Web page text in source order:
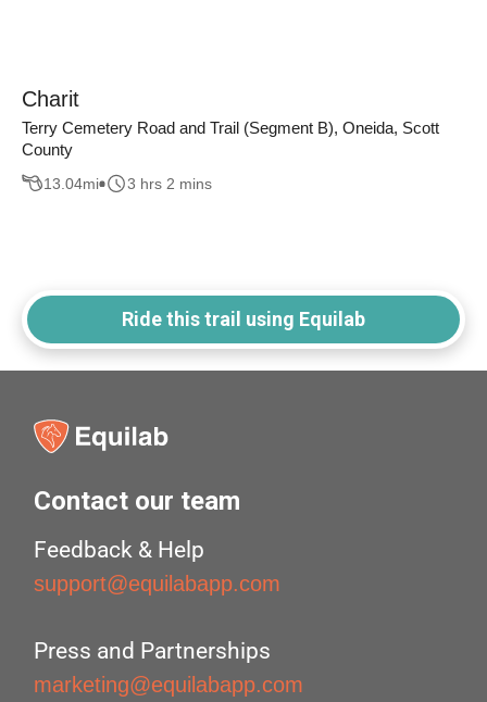
Charit
Terry Cemetery Road and Trail (Segment B), Oneida, Scott
County
13.04mi 3 hrs 2 mins
Ride this trail using Equilab
Contact our team
Feedback & Help
support@equilabapp.com
Press and Partnerships
marketing@equilabapp.com